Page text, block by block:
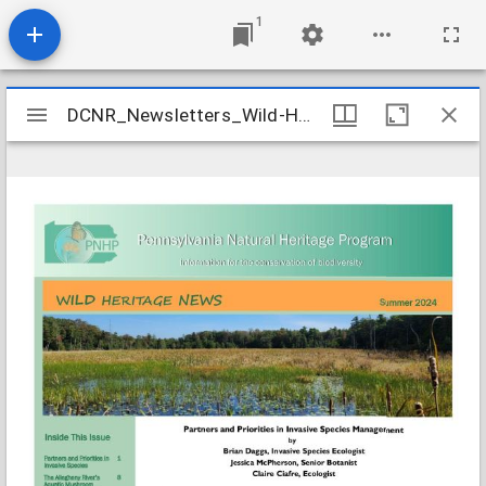
1
Mirador
viewer
DCNR_Newsletters_Wild-Heritage_2024-summer DCNR_Newsletters_Wild-Heritage_2024-summer